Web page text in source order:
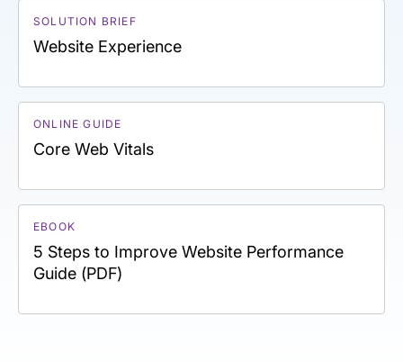
SOLUTION BRIEF
Website Experience
ONLINE GUIDE
Core Web Vitals
EBOOK
5 Steps to Improve Website Performance
Guide (PDF)